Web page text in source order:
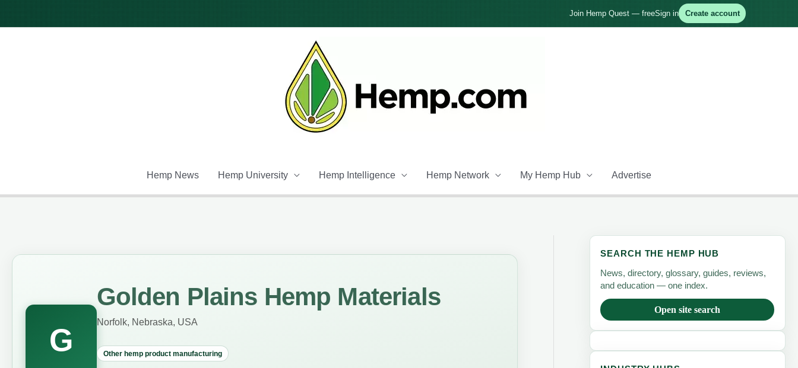
Join Hemp Quest — freeSign in Create account
Hemp News Hemp University Hemp Intelligence Hemp Network My Hemp Hub Advertise
G
Golden Plains Hemp Materials
Norfolk, Nebraska, USA
Other hemp product manufacturing
SEARCH THE HEMP HUB
News, directory, glossary, guides, reviews,
and education — one index.
Open site search